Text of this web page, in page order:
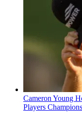
Cameron Young
Players